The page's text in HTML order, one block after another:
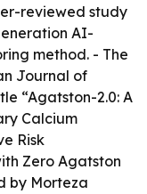
reviewed study
AI-
method. - The
Journal of
“Agatston-2.0: A
Calcium
Risk
Zero Agatston
by Morteza